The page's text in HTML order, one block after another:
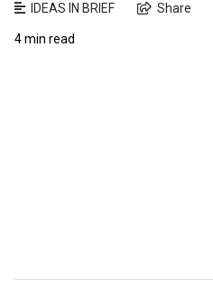
IDEAS IN BRIEF Share
4 min read